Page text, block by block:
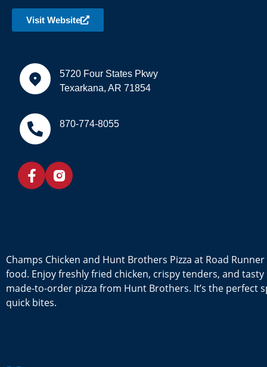
Visit Website
5720 Four States Pkwy
Texarkana, AR 71854
870-774-8055
Champs Chicken and Hunt Brothers Pizza at Road
food. Enjoy freshly fried chicken, crispy tenders, and
made-to-order pizza from Hunt Brothers. It’s the perfect
quick bites.